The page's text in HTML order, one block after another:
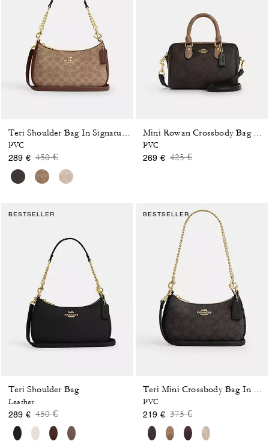
PVC
289 € Price reduced from
450 €to
PVC
269 € Price reduced from
425 €to
BESTSELLER
Teri Shoulder Bag
Leather
289 € Price reduced from
450 €to
BESTSELLER
PVC
219 € Price reduced from
375 €to